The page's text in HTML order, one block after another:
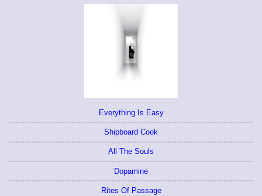
Everything Is Easy
Shipboard Cook
All The Souls
Dopamine
Rites Of Passage